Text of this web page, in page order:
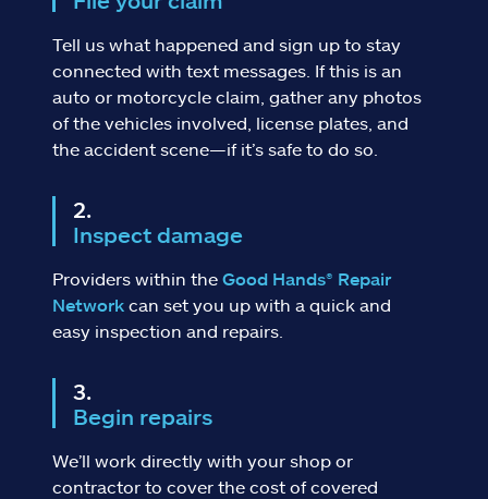
Ashburn, VA 20146
Español
Tell us what happened and sign up to stay
connected with text messages. If this is an
auto or motorcycle claim, gather any photos
of the vehicles involved, license plates, and
the accident scene—if it’s safe to do so.
Inspect damage
Providers within the Good Hands® Repair
Network can set you up with a quick and
easy inspection and repairs.
Begin repairs
We’ll work directly with your shop or
contractor to cover the cost of covered